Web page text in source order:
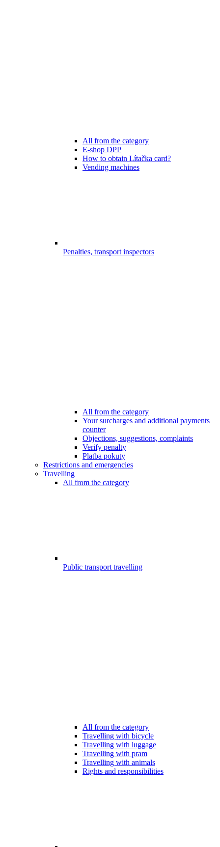
All from the category
E-shop DPP
How to obtain Lítačka card?
Vending machines
Penalties, transport inspectors
All from the category
Your surcharges and additional payments
counter
Objections, suggestions, complaints
Verify penalty
Platba pokuty
Restrictions and emergencies
Travelling
All from the category
Public transport travelling
All from the category
Travelling with bicycle
Travelling with luggage
Travelling with pram
Travelling with animals
Rights and responsibilities